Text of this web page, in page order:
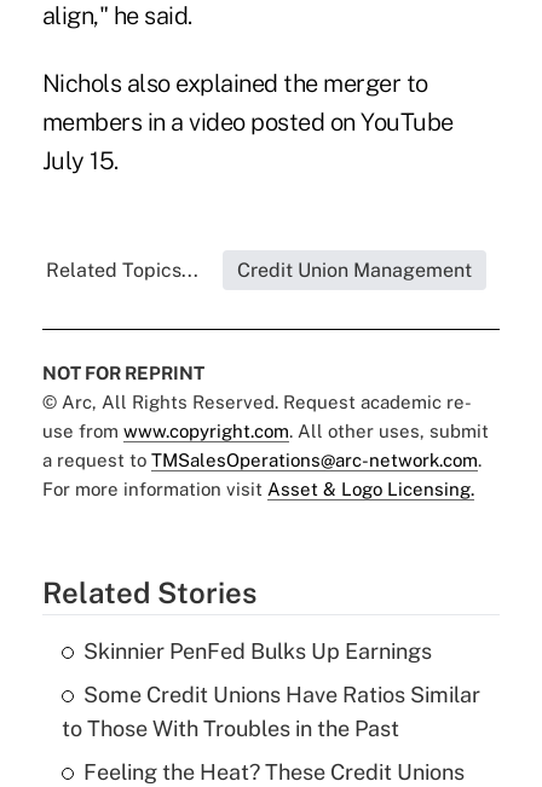
align," he said.
Nichols also explained the merger to
members in a video posted on YouTube
July 15.
Related Topics... Credit Union Management
NOT FOR REPRINT
© Arc, All Rights Reserved. Request academic re-
use from www.copyright.com. All other uses, submit
a request to TMSalesOperations@arc-network.com.
For more information visit Asset & Logo Licensing.
Related Stories
Skinnier PenFed Bulks Up Earnings
Some Credit Unions Have Ratios Similar
to Those With Troubles in the Past
Feeling the Heat? These Credit Unions